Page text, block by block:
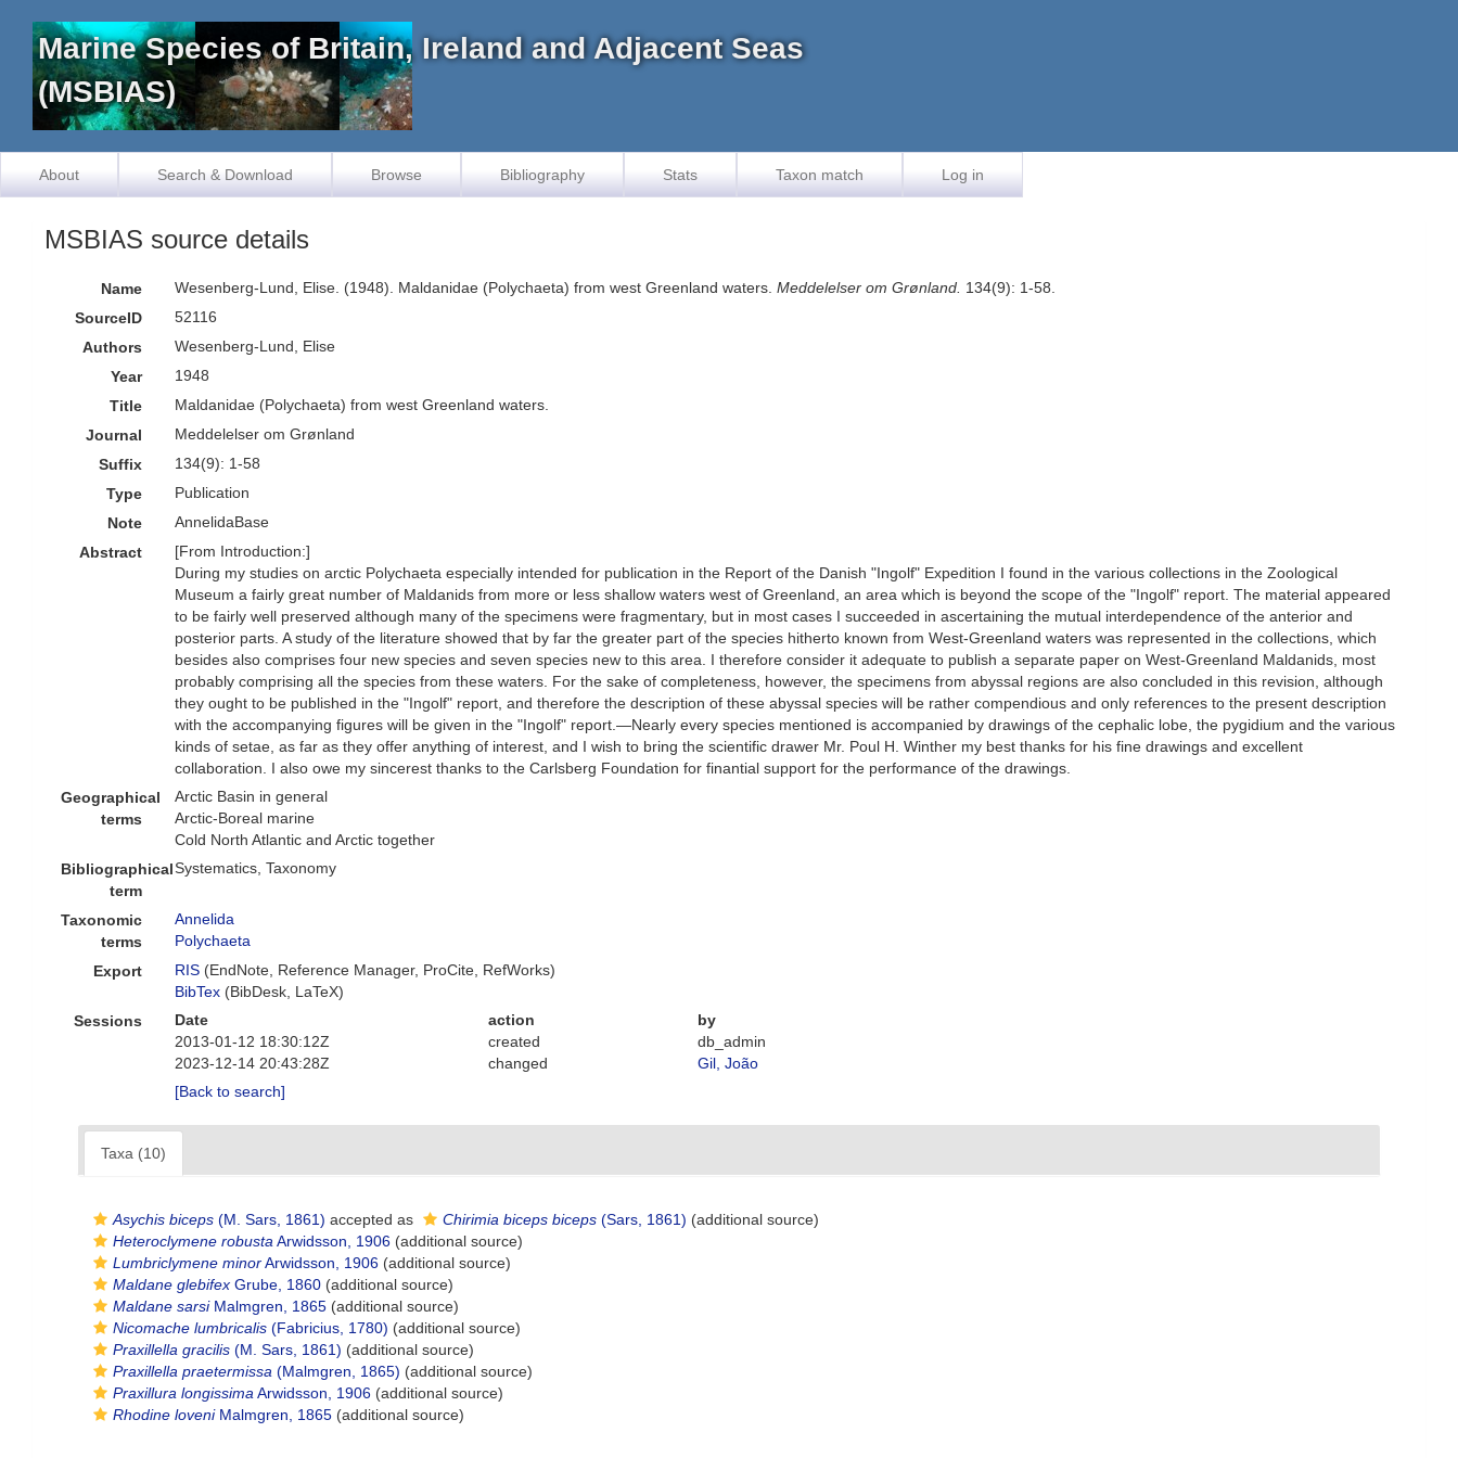
Marine Species of Britain, Ireland and Adjacent Seas
(MSBIAS)
About Search & Download Browse Bibliography Stats Taxon match Log in
MSBIAS source details
Name Wesenberg-Lund, Elise. (1948). Maldanidae (Polychaeta) from west Greenland waters.Meddelelser om Grønland. 134(9): 1-58.
SourceID
52116
Authors
Wesenberg-Lund, Elise
Year
1948
Title
Maldanidae (Polychaeta) from west Greenland waters.
Journal
Meddelelser om Grønland
Suffix
134(9): 1-58
Type
Publication
Note
AnnelidaBase
Abstract
[From Introduction:]
During my studies on arctic Polychaeta especially intended for publication in the Report of the Danish "Ingolf" Expedition I found in the various collections in the Zoological
Museum a fairly great number of Maldanids from more or less shallow waters west of Greenland, an area which is beyond the scope of the "Ingolf" report. The material appeared
to be fairly well preserved although many of the specimens were fragmentary, but in most cases I succeeded in ascertaining the mutual interdependence of the anterior and
posterior parts. A study of the literature showed that by far the greater part of the species hitherto known from West-Greenland waters was represented in the collections, which
besides also comprises four new species and seven species new to this area. I therefore consider it adequate to publish a separate paper on West-Greenland Maldanids, most
probably comprising all the species from these waters. For the sake of completeness, however, the specimens from abyssal regions are also concluded in this revision, although
they ought to be published in the "Ingolf" report, and therefore the description of these abyssal species will be rather compendious and only references to the present description
with the accompanying figures will be given in the "Ingolf" report.—Nearly every species mentioned is accompanied by drawings of the cephalic lobe, the pygidium and the various
kinds of setae, as far as they offer anything of interest, and I wish to bring the scientific drawer Mr. Poul H. Winther my best thanks for his fine drawings and excellent
collaboration. I also owe my sincerest thanks to the Carlsberg Foundation for finantial support for the performance of the drawings.
Geographical
terms
Arctic Basin in general
Arctic-Boreal marine
Cold North Atlantic and Arctic together
Bibliographical
term
Systematics, Taxonomy
Taxonomic
terms
Annelida
Polychaeta
Export
RIS (EndNote, Reference Manager, ProCite, RefWorks)
BibTex (BibDesk, LaTeX)
Sessions
Date action
by
2013-01-12 18:30:12Z
created
db_admin
2023-12-14 20:43:28Z
changed
Gil, João
[Back to search]
Taxa (10)
Asychis biceps (M. Sars, 1861) accepted as Chirimia biceps biceps (Sars, 1861) (additional source)
Heteroclymene robusta Arwidsson, 1906 (additional source)
Lumbriclymene minorArwidsson, 1906 (additional source)
Maldane glebifex Grube, 1860 (additional source)
Maldane sarsiMalmgren, 1865 (additional source)
Nicomache lumbricalis (Fabricius, 1780) (additional source)
Praxillella gracilis (M. Sars, 1861) (additional source)
Praxillella praetermissa (Malmgren, 1865) (additional source)
Praxillura longissima Arwidsson, 1906 (additional source)
Rhodine loveniMalmgren, 1865 (additional source)